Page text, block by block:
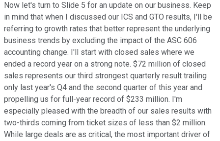
Now let's turn to Slide 5 for an update on our business. Keep
in mind that when I discussed our ICS and GTO results, I'll be
referring to growth rates that better represent the underlying
business trends by excluding the impact of the ASC 606
accounting change. I'll start with closed sales where we
ended a record year on a strong note. $72 million of closed
sales represents our third strongest quarterly result trailing
only last year's Q4 and the second quarter of this year and
propelling us for full-year record of $233 million. I'm
especially pleased with the breadth of our sales results with
two-thirds coming from ticket sizes of less than $2 million.
While large deals are as critical, the most important driver of